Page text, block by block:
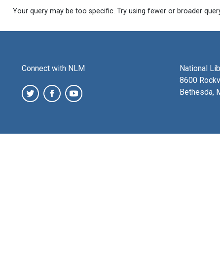
Your query may be too specific. Try using fewer or broader
Connect with NLM
National
8600
Bethesda,